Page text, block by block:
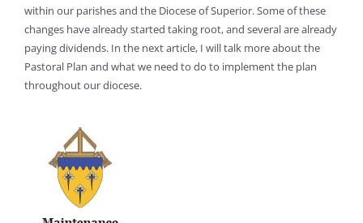
within our parishes and the Diocese of Superior. Some of these
changes have already started taking root, and several are already
paying dividends. In the next article, I will talk more about the
Pastoral Plan and what we need to do to implement the plan
throughout our diocese.